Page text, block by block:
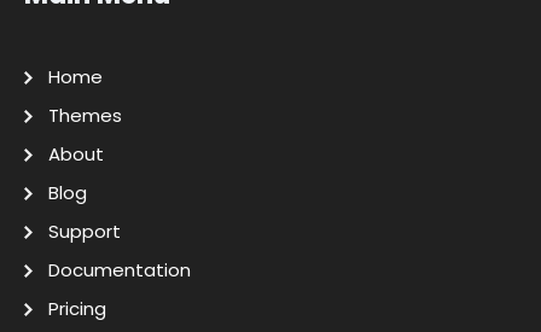
Home
Themes
About
Blog
Support
Documentation
Pricing